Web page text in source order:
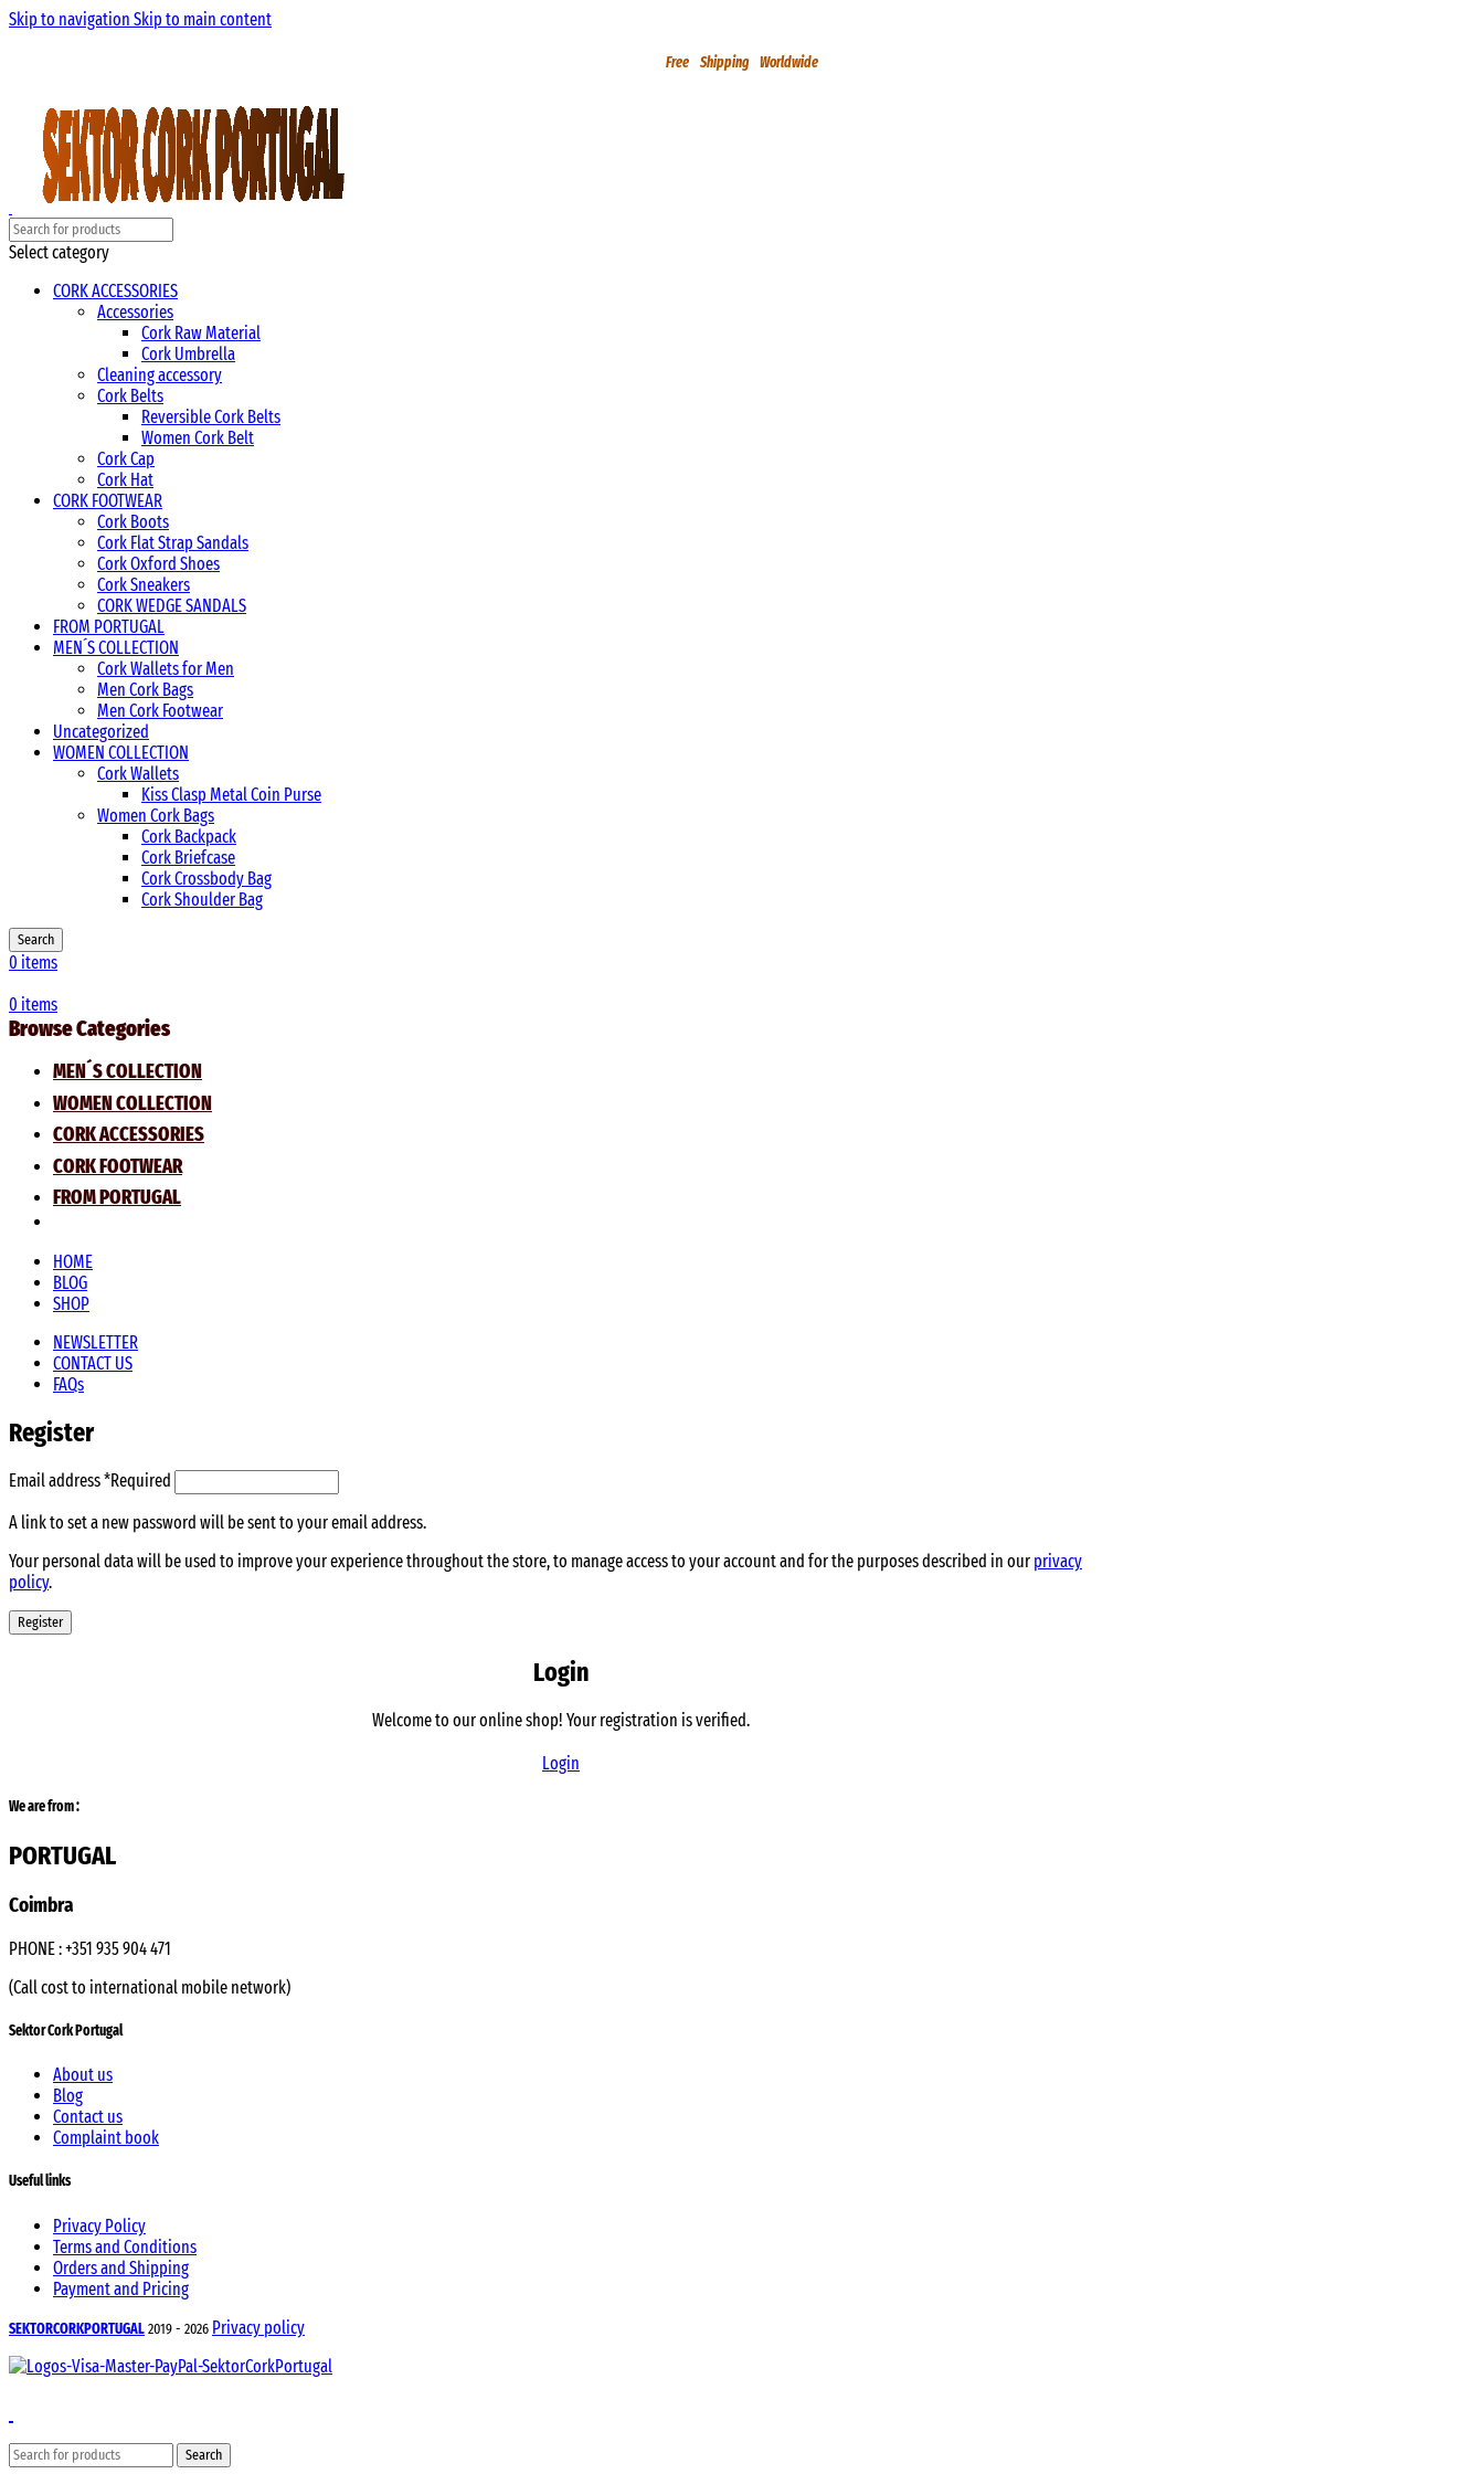
Skip to navigation Skip to main content
Free Shipping Worldwide
Select category
CORK ACCESSORIES
Accessories
Cork Raw Material
Cork Umbrella
Cleaning accessory
Cork Belts
Reversible Cork Belts
Women Cork Belt
Cork Cap
Cork Hat
CORK FOOTWEAR
Cork Boots
Cork Flat Strap Sandals
Cork Oxford Shoes
Cork Sneakers
CORK WEDGE SANDALS
FROM PORTUGAL
MEN´S COLLECTION
Cork Wallets for Men
Men Cork Bags
Men Cork Footwear
Uncategorized
WOMEN COLLECTION
Cork Wallets
Kiss Clasp Metal Coin Purse
Women Cork Bags
Cork Backpack
Cork Briefcase
Cork Crossbody Bag
Cork Shoulder Bag
Search
0 items
0 items
Browse Categories
MEN´S COLLECTION
WOMEN COLLECTION
CORK ACCESSORIES
CORK FOOTWEAR
FROM PORTUGAL
HOME
BLOG
SHOP
NEWSLETTER
CONTACT US
FAQs
Register
Email address*Required
A link to set a new password will be sent to your email address.
Your personal data will be used to improve your experience throughout the store, to manage access to your account and for the purposes described in our privacy
policy.
Register
Login
Welcome to our online shop! Your registration is verified.
Login
We are from :
PORTUGAL
Coimbra
PHONE : +351 935 904 471
(Call cost to international mobile network)
Sektor Cork Portugal
About us
Blog
Contact us
Complaint book
Useful links
Privacy Policy
Terms and Conditions
Orders and Shipping
Payment and Pricing
SEKTORCORKPORTUGAL2019 - 2026 Privacy policy
Search